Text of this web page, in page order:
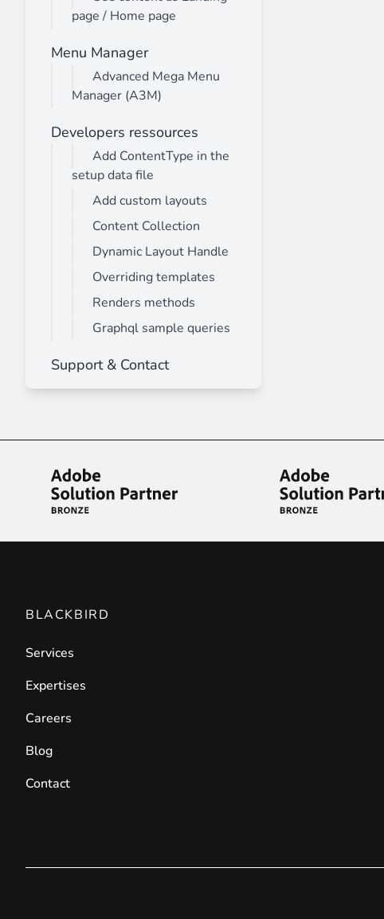
page / Home page
Menu Manager
Advanced Mega Menu
Manager (A3M)
Developers ressources
Add ContentType in the
setup data file
Add custom layouts
Content Collection
Dynamic Layout Handle
Overriding templates
Renders methods
Graphql sample queries
Support & Contact
BLACKBIRD
Services
Expertises
Careers
Blog
Contact